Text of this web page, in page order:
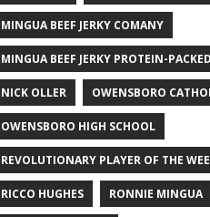
MINGUA BEEF JERKY COMANY
MINGUA BEEF JERKY PROTEIN-
NICK OLLER OWENSBORO
OWENSBORO HIGH SCHOOL
REVOLUTIONARY PLAYER OF THE
RICCO HUGHES RONNIE MINGUA